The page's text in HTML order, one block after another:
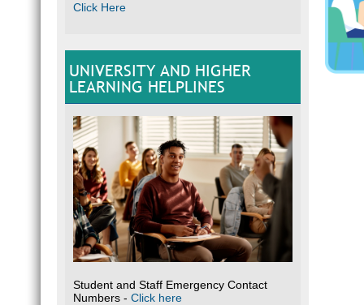
Click Here
UNIVERSITY AND HIGHER
LEARNING HELPLINES
Student and Staff Emergency Contact
Numbers - Click here